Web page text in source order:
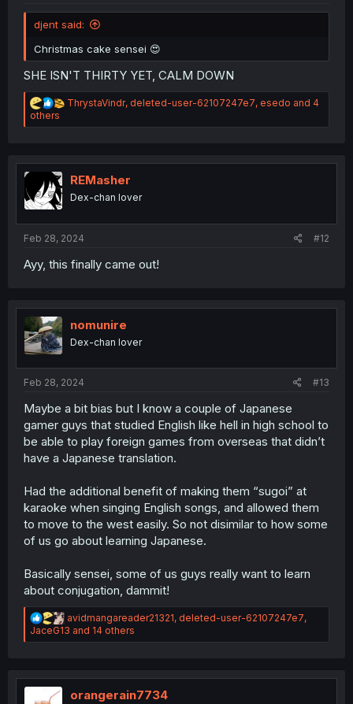
djent said:
Christmas cake sensei 😍
SHE ISN'T THIRTY YET, CALM DOWN
R
a
i
o
s
ThrystaVindr, deleted-user-62107247e7, esedo and 4
others
REMasher
Dex-chan lover
Feb 28, 2024 #12
Ayy, this finally came out!
nomunire
Dex-chan lover
Feb 28, 2024 #13
Maybe a bit bias but I know a couple of Japanese
gamer guys that studied English like hell in high school to
be able to play foreign games from overseas that didn’t
have a Japanese translation.
Had the additional benefit of making them “sugoi” at
karaoke when singing English songs, and allowed them
to move to the west easily. So not disimilar to how some
of us go about learning Japanese.
Basically sensei, some of us guys really want to learn
about conjugation, dammit!
R
e
a
i
o
avidmangareader21321, deleted-user-62107247e7,
JaceG13 and 14 others
orangerain7734